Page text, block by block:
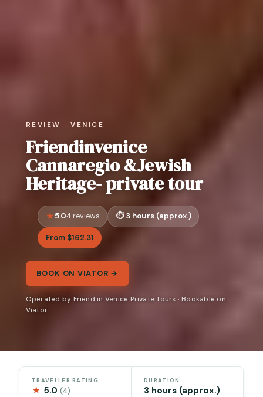
REVIEW · VENICE
Friendinvenice
Cannaregio &Jewish
Heritage- private tour
5.04 reviews 3 hours (approx.)
From $162.31
BOOK ON VIATOR →
Operated by Friend in Venice Private Tours · Bookable on
Viator
TRAVELLER RATING
★ 5.0(4)
DURATION
3 hours (approx.)